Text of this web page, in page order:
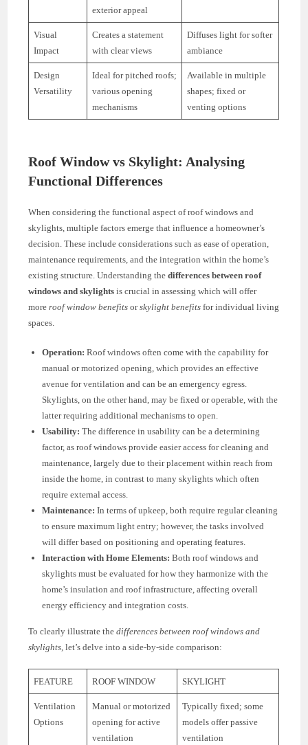
exterior appeal
Visual
Impact
Creates a statement
with clear views
Diffuses light for softer
ambiance
Design
Versatility
Ideal for pitched roofs;
various opening
mechanisms
Available in multiple
shapes; fixed or
venting options
Roof Window vs Skylight: Analysing
Functional Differences
When considering the functional aspect of roof windows and
skylights, multiple factors emerge that influence a homeowner’s
decision. These include considerations such as ease of operation,
maintenance requirements, and the integration within the home’s
existing structure. Understanding thedifferences between roof
windows and skylights is crucial in assessing which will offer
moreroof window benefits orskylight benefits for individual living
spaces.
Operation: Roof windows often come with the capability for
manual or motorized opening, which provides an effective
avenue for ventilation and can be an emergency egress.
Skylights, on the other hand, may be fixed or operable, with the
latter requiring additional mechanisms to open.
Usability: The difference in usability can be a determining
factor, as roof windows provide easier access for cleaning and
maintenance, largely due to their placement within reach from
inside the home, in contrast to many skylights which often
require external access.
Maintenance: In terms of upkeep, both require regular cleaning
to ensure maximum light entry; however, the tasks involved
will differ based on positioning and operating features.
Interaction with Home Elements: Both roof windows and
skylights must be evaluated for how they harmonize with the
home’s insulation and roof infrastructure, affecting overall
energy efficiency and integration costs.
To clearly illustrate thedifferences between roof windows and
skylights , let’s delve into a side-by-side comparison:
FEATURE ROOF WINDOW SKYLIGHT
Ventilation
Options
Manual or motorized
opening for active
ventilation
Typically fixed; some
models offer passive
ventilation